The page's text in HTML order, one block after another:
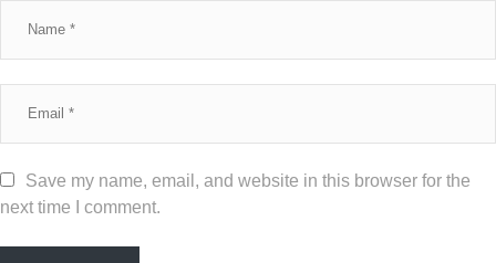
Save my name, email, and website in this browser for the
next time I comment.